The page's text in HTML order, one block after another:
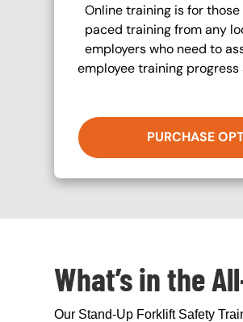
Online training is for
paced training from any
employers who need to
employee training progress
PURCHASE
What’s in the
Our Stand-Up Forklift Safety